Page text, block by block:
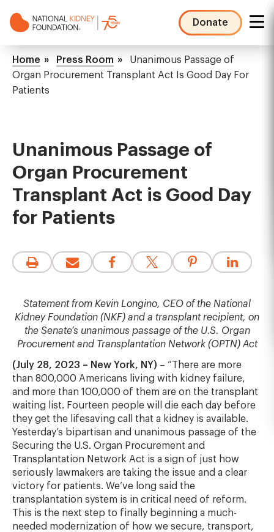
to
Donate
NKF
Mega
Menu
Breadcrumb
Home Press Room
Unanimous Passage of
Organ Procurement Transplant Act Is Good Day For
Patients
Unanimous Passage of
Organ Procurement
Transplant Act is Good Day
for Patients
Statement from Kevin Longino, CEO of the National
Kidney Foundation (NKF) and a transplant recipient, on
the Senate’s unanimous passage of the U.S. Organ
Procurement and Transplantation Network (OPTN) Act
(July 28, 2023 – New York, NY) – “There are more
than 800,000 Americans living with kidney failure,
and more than 100,000 of them are on the transplant
waiting list. Fourteen people will die each day before
they get the lifesaving call that a kidney is available.
Yesterday’s bipartisan and unanimous passage of the
Securing the U.S. Organ Procurement and
Transplantation Network Act is a sign of just how
seriously lawmakers are taking the issue and a clear
victory for patients. We’ve long said the
transplantation system is in critical need of reform.
This is the next step to finally beginning a much-
needed modernization of how we secure, transport,